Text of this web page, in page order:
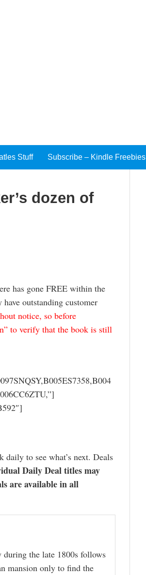
Stuff Subscribe – Kindle Freebies
dozen of
has gone FREE within the
outstanding customer
notice, so before
to verify that the book is still
to see what’s next. Deals
Daily Deal titles may
are available in all
the late 1800s follows
mansion only to find the